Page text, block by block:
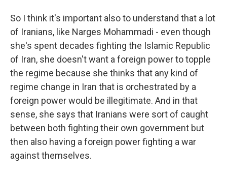
So I think it's important also to understand that a lot
of Iranians, like Narges Mohammadi - even though
she's spent decades fighting the Islamic Republic
of Iran, she doesn't want a foreign power to topple
the regime because she thinks that any kind of
regime change in Iran that is orchestrated by a
foreign power would be illegitimate. And in that
sense, she says that Iranians were sort of caught
between both fighting their own government but
then also having a foreign power fighting a war
against themselves.